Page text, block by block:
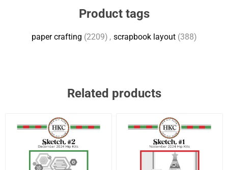
Product tags
paper crafting (2209) , scrapbook layout (388)
Related products